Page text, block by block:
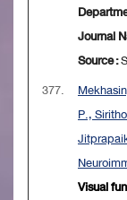
Journal
Source :
377.
P.,
Visual